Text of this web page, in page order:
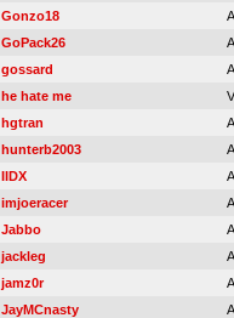
Gonzo18
GoPack26
gossard
he hate me
hgtran
hunterb2003
IIDX
imjoeracer
Jabbo
jackleg
jamz0r
JayMCnasty